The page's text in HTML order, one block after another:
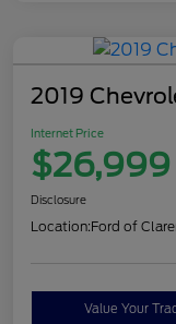
2019
Internet Price
$26,999
Disclosure
Location:Ford of
Value Your